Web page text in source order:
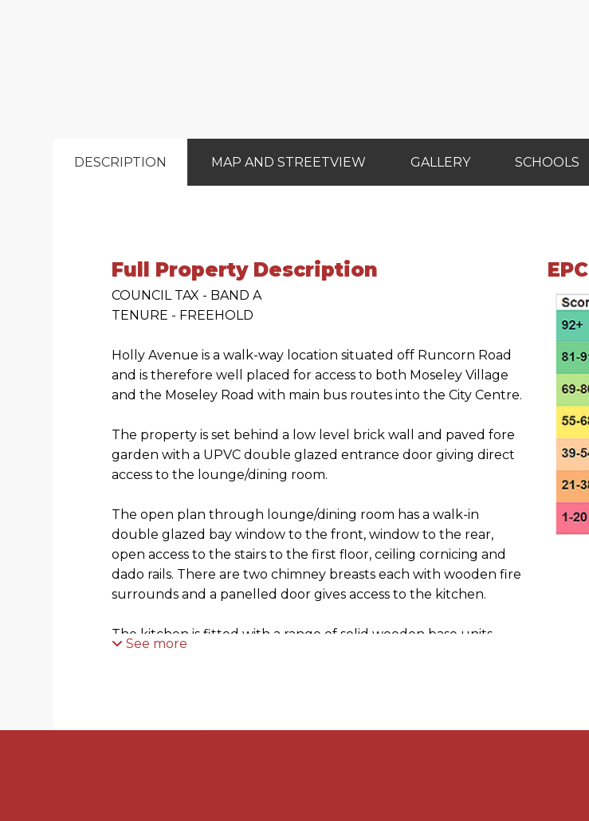
DESCRIPTION MAP AND STREETVIEW GALLERY SCHOOLS
Full Property Description
COUNCIL TAX - BAND A
TENURE - FREEHOLD
Holly Avenue is a walk-way location situated off Runcorn Road
and is therefore well placed for access to both Moseley Village
and the Moseley Road with main bus routes into the City Centre.
The property is set behind a low level brick wall and paved fore
garden with a UPVC double glazed entrance door giving direct
access to the lounge/dining room.
The open plan through lounge/dining room has a walk-in
double glazed bay window to the front, window to the rear,
open access to the stairs to the first floor, ceiling cornicing and
dado rails. There are two chimney breasts each with wooden fire
surrounds and a panelled door gives access to the kitchen.
The kitchen is fitted with a range of solid wooden base units
study/office/utility with double glazed window to the side.
See more
EPC